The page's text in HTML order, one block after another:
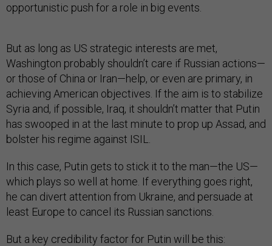
opportunistic push for a role in big events.
But as long as US strategic interests are met,
Washington probably shouldn’t care if Russian actions—
or those of China or Iran—help, or even are primary, in
achieving American objectives. If the aim is to stabilize
Syria and, if possible, Iraq, it shouldn’t matter that Putin
has swooped in at the last minute to prop up Assad, and
bolster his regime against ISIL.
In this case, Putin gets to stick it to the man—the US—
which plays so well at home. If everything goes right,
he can divert attention from Ukraine, and persuade at
least Europe to cancel its Russian sanctions.
But a key credibility factor for Putin will be this: